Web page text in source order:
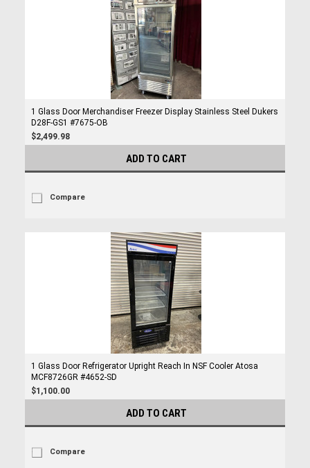
1 Glass Door Merchandiser Freezer Display Stainless Steel Dukers
D28F-GS1 #7675-OB
$2,499.98
ADD TO CART
Compare
1 Glass Door Refrigerator Upright Reach In NSF Cooler Atosa
MCF8726GR #4652-SD
$1,100.00
ADD TO CART
Compare